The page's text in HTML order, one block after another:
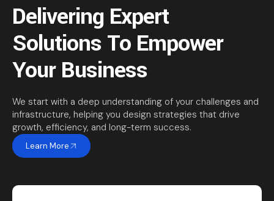
Delivering Expert
Solutions To Empower
Your Business
We start with a deep understanding of your challenges and
infrastructure, helping you design strategies that drive
growth, efficiency, and long-term success.
Learn More